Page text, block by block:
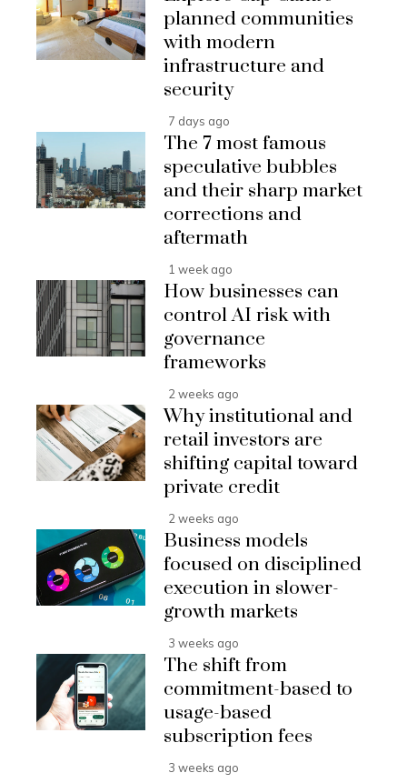
planned communities
with modern
infrastructure and
security
7 days ago
The 7 most famous
speculative bubbles
and their sharp market
corrections and
aftermath
1 week ago
How businesses can
control AI risk with
governance
frameworks
2 weeks ago
Why institutional and
retail investors are
shifting capital toward
private credit
2 weeks ago
Business models
focused on disciplined
execution in slower-
growth markets
3 weeks ago
The shift from
commitment-based to
usage-based
subscription fees
3 weeks ago